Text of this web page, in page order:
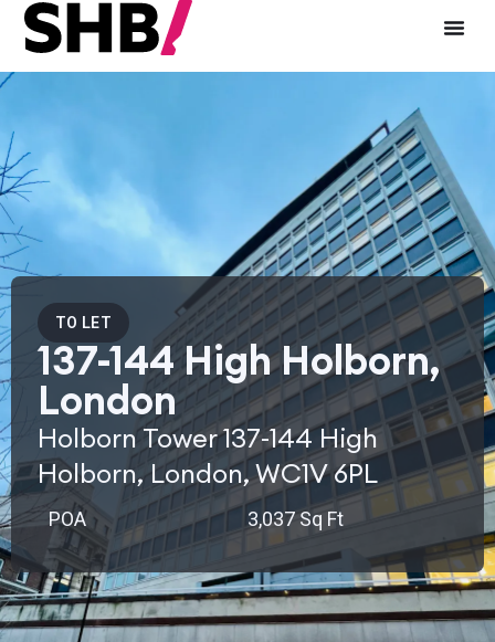
TO LET
137-144 High Holborn,
London
Holborn Tower 137-144 High
Holborn, London, WC1V 6PL
POA 3,037 Sq Ft